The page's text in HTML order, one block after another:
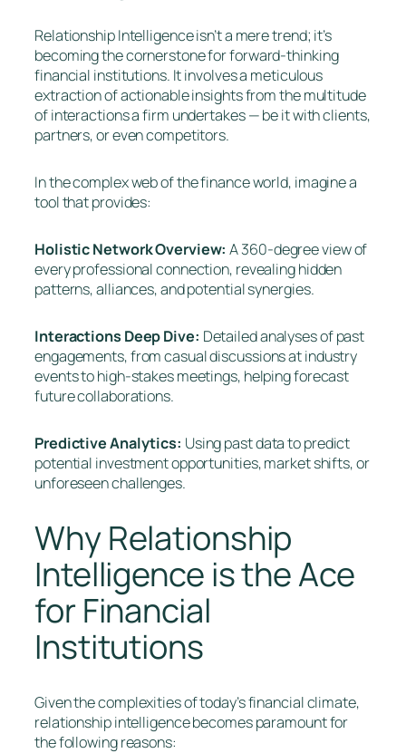
Relationship Intelligence isn’t a mere trend; it’s
becoming the cornerstone for forward-thinking
financial institutions. It involves a meticulous
extraction of actionable insights from the multitude
of interactions a firm undertakes — be it with clients,
partners, or even competitors.
In the complex web of the finance world, imagine a
tool that provides:
Holistic Network Overview: A 360-degree view of
every professional connection, revealing hidden
patterns, alliances, and potential synergies.
Interactions Deep Dive: Detailed analyses of past
engagements, from casual discussions at industry
events to high-stakes meetings, helping forecast
future collaborations.
Predictive Analytics: Using past data to predict
potential investment opportunities, market shifts, or
unforeseen challenges.
Why Relationship
Intelligence is the Ace
for Financial
Institutions
Given the complexities of today’s financial climate,
relationship intelligence becomes paramount for
the following reasons: